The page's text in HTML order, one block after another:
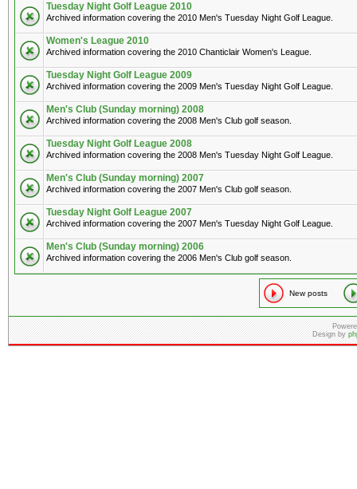
Tuesday Night Golf League 2010
Archived information covering the 2010 Men's Tuesday Night Golf League.
Women's League 2010
Archived information covering the 2010 Chanticlair Women's League.
Tuesday Night Golf League 2009
Archived information covering the 2009 Men's Tuesday Night Golf League.
Men's Club (Sunday morning) 2008
Archived information covering the 2008 Men's Club golf season.
Tuesday Night Golf League 2008
Archived information covering the 2008 Men's Tuesday Night Golf League.
Men's Club (Sunday morning) 2007
Archived information covering the 2007 Men's Club golf season.
Tuesday Night Golf League 2007
Archived information covering the 2007 Men's Tuesday Night Golf League.
Men's Club (Sunday morning) 2006
Archived information covering the 2006 Men's Club golf season.
New posts
Design by